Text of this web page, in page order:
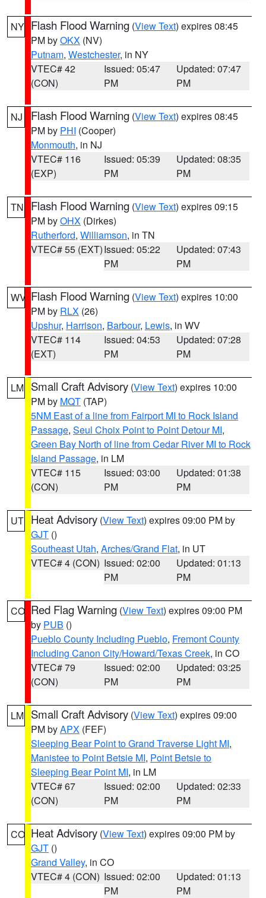
NY Flash Flood Warning (View Text) expires 08:45
PM byOKX (NV)
Putnam, Westchester, in NY
VTEC# 42
(CON)
Issued: 05:47
PM
Updated: 07:47
PM
NJ Flash Flood Warning (View Text) expires 08:45
PM by PHI (Cooper)
Monmouth, in NJ
VTEC# 116
(EXP)
Issued: 05:39
PM
Updated: 08:35
PM
TN Flash Flood Warning (View Text) expires 09:15
PM byOHX (Dirkes)
Rutherford, Williamson, in TN
VTEC# 55 (EXT)Issued: 05:22
PM
Updated: 07:43
PM
WV Flash Flood Warning (View Text) expires 10:00
PM by RLX (26)
Upshur, Harrison, Barbour, Lewis, in WV
VTEC# 114
(EXT)
Issued: 04:53
PM
Updated: 07:28
PM
LM Small Craft Advisory (View Text) expires 10:00
PM by MQT (TAP)
5NM East of a line from Fairport MI to Rock Island
Passage, Seul Choix Point to Point Detour MI,
Green Bay North of line from Cedar River MI to Rock
Island Passage, in LM
VTEC# 115
(CON)
Issued: 03:00
PM
Updated: 01:38
PM
UT Heat Advisory (View Text) expires 09:00 PM by
GJT ()
Southeast Utah, Arches/Grand Flat, in UT
VTEC# 4 (CON) Issued: 02:00
PM
Updated: 01:13
PM
CO Red Flag Warning (View Text) expires 09:00 PM
by PUB ()
Pueblo County Including Pueblo, Fremont County
Including Canon City/Howard/Texas Creek, in CO
VTEC# 79
(CON)
Issued: 02:00
PM
Updated: 03:25
PM
LM Small Craft Advisory (View Text) expires 09:00
PM byAPX (FEF)
Sleeping Bear Point to Grand Traverse Light MI,
Manistee to Point Betsie MI, Point Betsie to
Sleeping Bear Point MI, in LM
VTEC# 67
(CON)
Issued: 02:00
PM
Updated: 02:33
PM
CO Heat Advisory (View Text) expires 09:00 PM by
GJT ()
Grand Valley, in CO
VTEC# 4 (CON) Issued: 02:00
PM
Updated: 01:13
PM